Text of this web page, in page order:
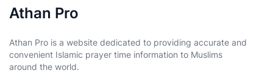
Athan Pro
Athan Pro is a website dedicated to providing accurate and
convenient Islamic prayer time information to Muslims
around the world.